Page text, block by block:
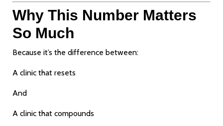
Why This Number Matters
So Much
Because it’s the difference between:
A clinic that resets
And
A clinic that compounds